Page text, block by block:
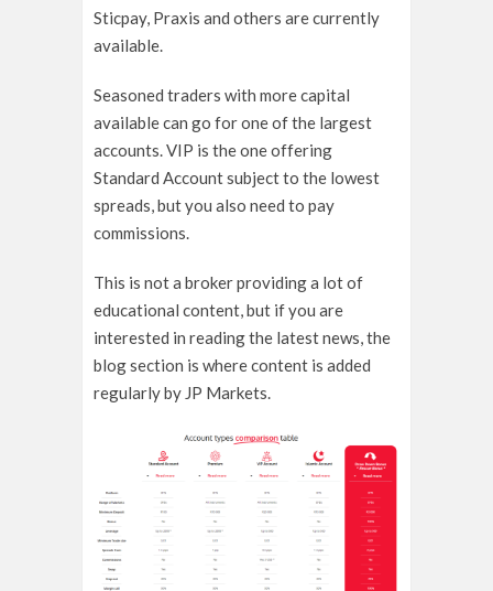
Sticpay, Praxis and others are currently
available.
Seasoned traders with more capital
available can go for one of the largest
accounts. VIP is the one offering
Standard Account subject to the lowest
spreads, but you also need to pay
commissions.
This is not a broker providing a lot of
educational content, but if you are
interested in reading the latest news, the
blog section is where content is added
regularly by JP Markets.